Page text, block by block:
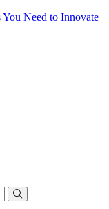
Need to Innovate